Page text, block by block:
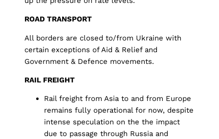
ROAD TRANSPORT
All borders are closed to/from Ukraine with
certain exceptions of Aid & Relief and
Government & Defence movements.
RAIL FREIGHT
Rail freight from Asia to and from Europe
remains fully operational for now, despite
intense speculation on the the impact
due to passage through Russia and